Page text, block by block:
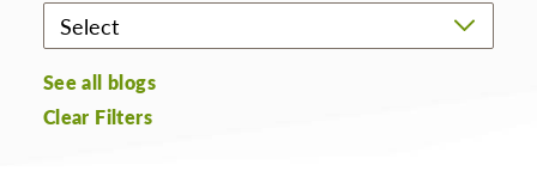
See all blogs
Clear Filters